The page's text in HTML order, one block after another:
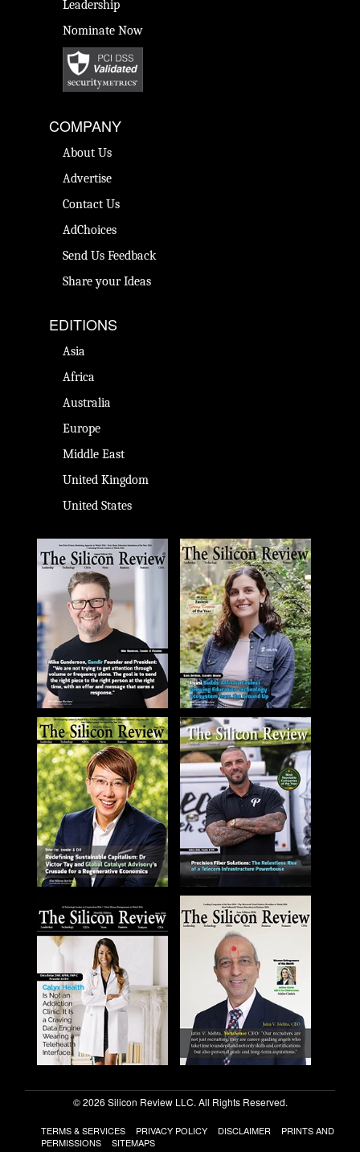
Leadership
Nominate Now
COMPANY
About Us
Advertise
Contact Us
AdChoices
Send Us Feedback
Share your Ideas
EDITIONS
Asia
Africa
Australia
Europe
Middle East
United Kingdom
United States
© 2026 Silicon Review LLC. All Rights Reserved.
TERMS & SERVICES PRIVACY POLICY DISCLAIMER
PRINTS AND
PERMISSIONS
SITEMAPS